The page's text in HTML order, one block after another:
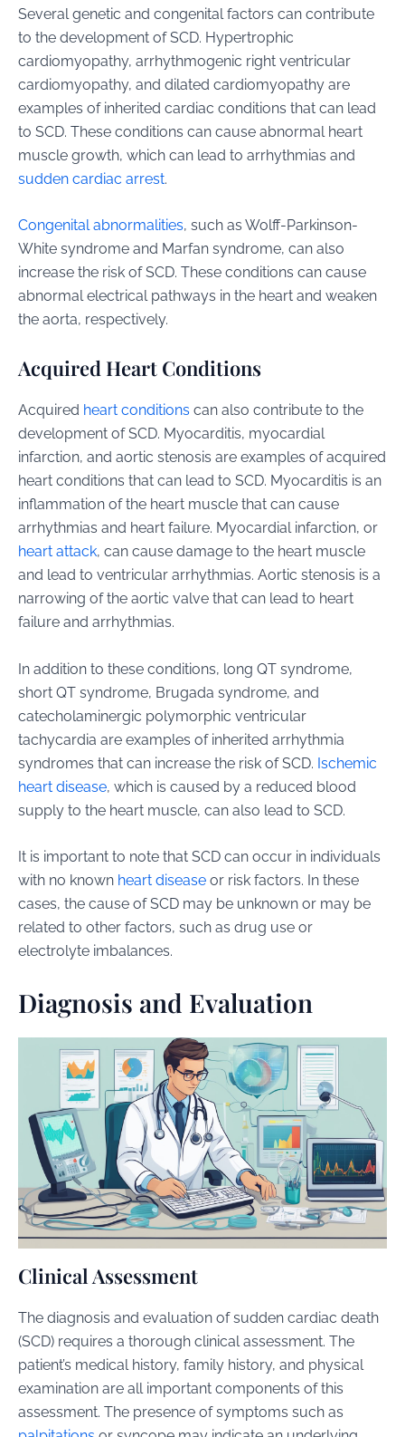
Several genetic and congenital factors can contribute
to the development of SCD. Hypertrophic
cardiomyopathy, arrhythmogenic right ventricular
cardiomyopathy, and dilated cardiomyopathy are
examples of inherited cardiac conditions that can lead
to SCD. These conditions can cause abnormal heart
muscle growth, which can lead to arrhythmias and
sudden cardiac arrest.
Congenital abnormalities, such as Wolff-Parkinson-
White syndrome and Marfan syndrome, can also
increase the risk of SCD. These conditions can cause
abnormal electrical pathways in the heart and weaken
the aorta, respectively.
Acquired Heart Conditions
Acquired heart conditions can also contribute to the
development of SCD. Myocarditis, myocardial
infarction, and aortic stenosis are examples of acquired
heart conditions that can lead to SCD. Myocarditis is an
inflammation of the heart muscle that can cause
arrhythmias and heart failure. Myocardial infarction, or
heart attack, can cause damage to the heart muscle
and lead to ventricular arrhythmias. Aortic stenosis is a
narrowing of the aortic valve that can lead to heart
failure and arrhythmias.
In addition to these conditions, long QT syndrome,
short QT syndrome, Brugada syndrome, and
catecholaminergic polymorphic ventricular
tachycardia are examples of inherited arrhythmia
syndromes that can increase the risk of SCD. Ischemic
heart disease, which is caused by a reduced blood
supply to the heart muscle, can also lead to SCD.
It is important to note that SCD can occur in individuals
with no known heart disease or risk factors. In these
cases, the cause of SCD may be unknown or may be
related to other factors, such as drug use or
electrolyte imbalances.
Diagnosis and Evaluation
Clinical Assessment
The diagnosis and evaluation of sudden cardiac death
(SCD) requires a thorough clinical assessment. The
patient’s medical history, family history, and physical
examination are all important components of this
assessment. The presence of symptoms such as